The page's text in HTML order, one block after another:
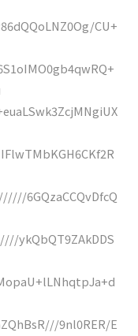
CU+
6GQzaCCQvDfcQ
ykQbQT9ZAkDDS
9nl0RER/E